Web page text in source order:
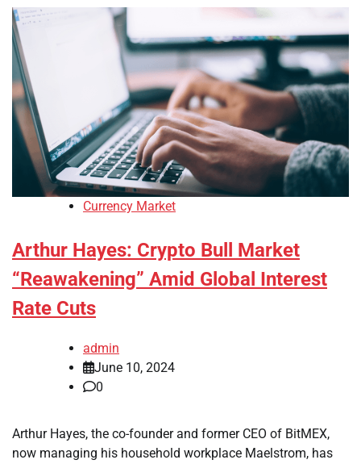
Currency Market
Arthur Hayes: Crypto Bull Market
“Reawakening” Amid Global Interest
Rate Cuts
admin
June 10, 2024
0
Arthur Hayes, the co-founder and former CEO of BitMEX,
now managing his household workplace Maelstrom, has